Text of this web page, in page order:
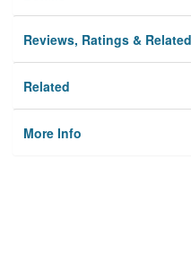
Reviews, Ratings &
Related
More Info